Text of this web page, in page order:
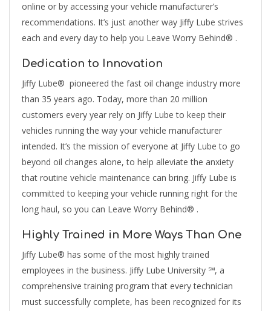
online or by accessing your vehicle manufacturer’s
recommendations. It’s just another way Jiffy Lube strives
each and every day to help you Leave Worry Behind® .
Dedication to Innovation
Jiffy Lube® pioneered the fast oil change industry more
than 35 years ago. Today, more than 20 million
customers every year rely on Jiffy Lube to keep their
vehicles running the way your vehicle manufacturer
intended. It’s the mission of everyone at Jiffy Lube to go
beyond oil changes alone, to help alleviate the anxiety
that routine vehicle maintenance can bring. Jiffy Lube is
committed to keeping your vehicle running right for the
long haul, so you can Leave Worry Behind® .
Highly Trained in More Ways Than One
Jiffy Lube® has some of the most highly trained
employees in the business. Jiffy Lube University ℠, a
comprehensive training program that every technician
must successfully complete, has been recognized for its